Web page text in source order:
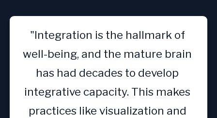
"Integration is the hallmark of
well-being, and the mature brain
has had decades to develop
integrative capacity. This makes
practices like visualization and